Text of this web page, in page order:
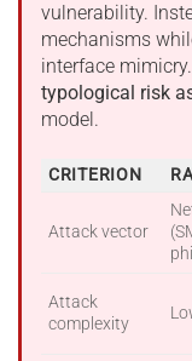
vulnerability.
mechanisms
interface
typological risk
model.
CRITERION
Attack vector
Attack
complexity